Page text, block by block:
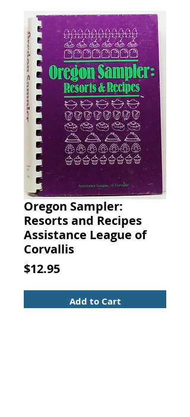
Oregon Sampler:
Resorts and Recipes
Assistance League of
Corvallis
$12.95Price
Add to Cart